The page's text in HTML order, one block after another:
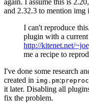
again. I assume this is
and 2.32.3 to mention img
I can't reproduce
plugin with a
http://kitenet.net/
me a recipe to
I've done some research
created in img.pm:
it later. Disabling all
fix the problem.